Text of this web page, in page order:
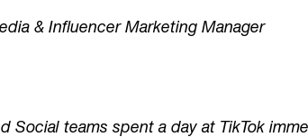
& Influencer Marketing Manager
Social teams spent a day at TikTok